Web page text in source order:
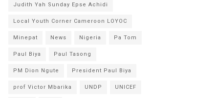
Judith Yah Sunday Epse Achidi
Local Youth Corner Cameroon LOYOC
Minepat News Nigeria Pa Tom
Paul Biya Paul Tasong
PM Dion Ngute President Paul Biya
prof Victor Mbarika UNDP UNICEF